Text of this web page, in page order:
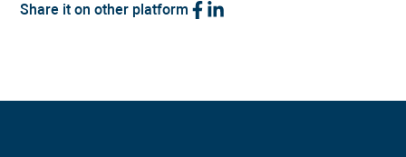
Share it on other platform